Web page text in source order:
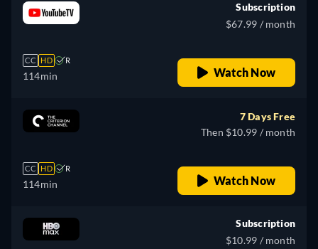
CC HD R
114min
Subscription
$67.99 / month
Watch Now
CC HD R
114min
7 Days Free
Then $10.99 / month
Watch Now
Subscription
$10.99 / month